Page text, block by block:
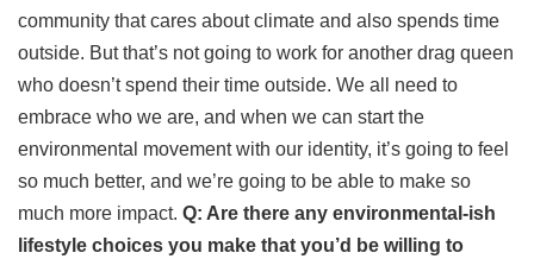
community that cares about climate and also spends time
outside. But that’s not going to work for another drag queen
who doesn’t spend their time outside. We all need to
embrace who we are, and when we can start the
environmental movement with our identity, it’s going to feel
so much better, and we’re going to be able to make so
much more impact. Q: Are there any environmental-ish
lifestyle choices you make that you’d be willing to